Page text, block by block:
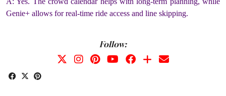
Genie+ allows for real-time ride access and line skipping.
Follow: